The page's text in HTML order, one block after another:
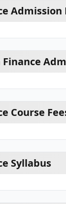
Admission
Course
Syllabus